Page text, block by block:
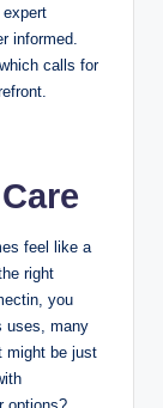
informed.
calls‍ for
feel like a
right⁢
‌you⁢
uses,‌ many
might be just